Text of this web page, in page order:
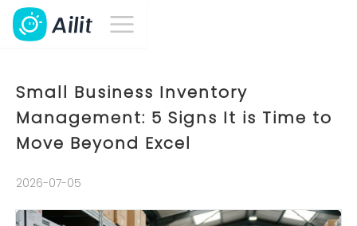
Small Business Inventory
Management: 5 Signs It is Time to
Move Beyond Excel
2026-07-05